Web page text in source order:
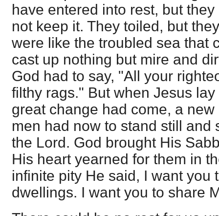
have entered into rest, but
not keep it. They toiled, but
were like the troubled sea that
cast up nothing but mire and
God had to say, "All your
filthy rags." But when Jesus
great change had come, a
men had now to stand still and
the Lord. God brought His
His heart yearned for them in
infinite pity He said, I want you
dwellings. I want you to share